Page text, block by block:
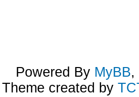
Powered By MyBB,
Theme created by